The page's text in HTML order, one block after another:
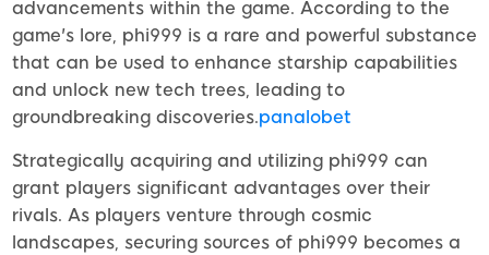
advancements within the game. According to the
game's lore, phi999 is a rare and powerful substance
that can be used to enhance starship capabilities
and unlock new tech trees, leading to
groundbreaking discoveries.panalobet
Strategically acquiring and utilizing phi999 can
grant players significant advantages over their
rivals. As players venture through cosmic
landscapes, securing sources of phi999 becomes a